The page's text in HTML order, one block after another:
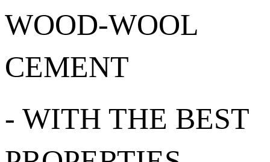
WOOD-WOOL
CEMENT
- WITH THE BEST